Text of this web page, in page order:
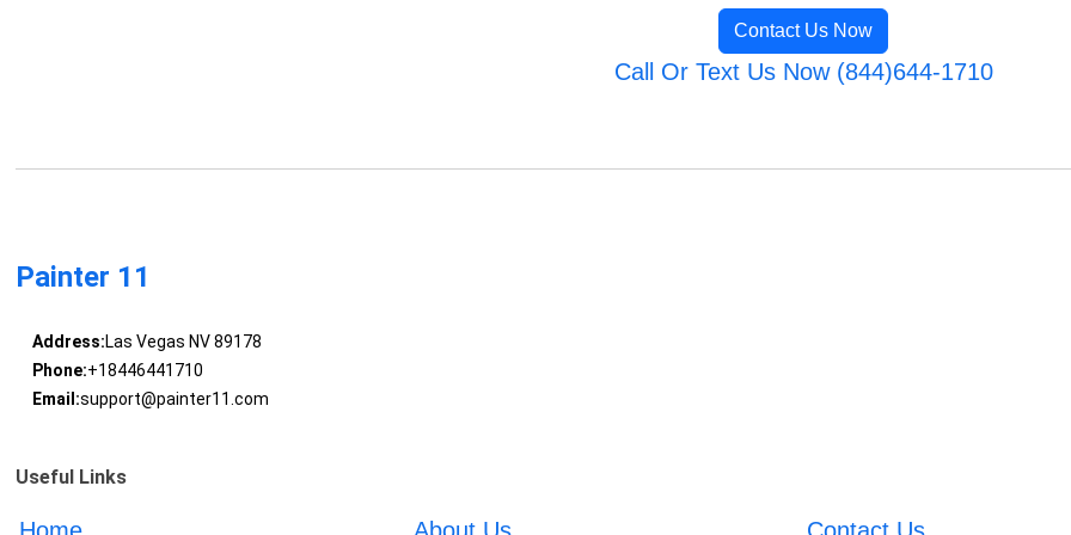
Contact Us Now
Call Or Text Us Now (844)644-1710
Painter 11
Address:Las Vegas NV 89178
Phone:+18446441710
Email:support@painter11.com
Useful Links
Home About Us Contact Us